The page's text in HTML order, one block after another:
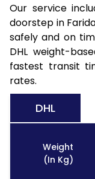
Our service
doorstep in
safely and on
DHL weight-
fastest transit
rates.
DHL
Weight
(In Kg)